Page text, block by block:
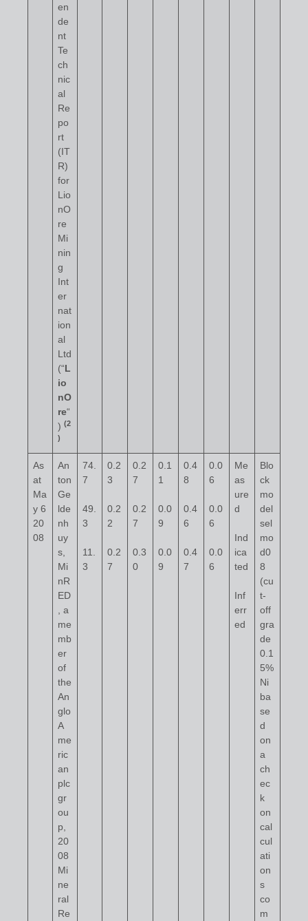
en
de
nt
Te
ch
nic
al
Re
po
rt
(IT
R)
for
Lio
nO
re
Mi
nin
g
Int
er
nat
ion
al
Ltd
(“L
io
nO
re“
)(2
)
As
at
Ma
y 6
20
08
An
ton
Ge
lde
nh
uy
s,
Mi
nR
ED
, a
me
mb
er
of
the
An
glo
A
me
ric
an
plc
gr
ou
p,
20
08
Mi
ne
ral
Re
74.
7
49.
3
11.
3
0.2
3
0.2
2
0.2
7
0.2
7
0.2
7
0.3
0
0.1
1
0.0
9
0.0
9
0.4
8
0.4
6
0.4
7
0.0
6
0.0
6
0.0
6
Me
as
ure
d
Ind
ica
ted
Inf
err
ed
Blo
ck
mo
del
sel
mo
d0
8
(cu
t-
off
gra
de
0.1
5%
Ni
ba
se
d
on
a
ch
ec
k
on
cal
cul
ati
on
s
co
m